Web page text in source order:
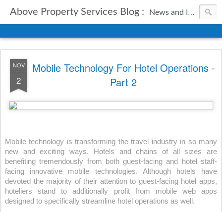
Above Property Services Blog : News and Information from Above Property Services.
NOV
2
Mobile Technology For Hotel Operations -
Part 2
Mobile technology is transforming the travel industry in so many
new and exciting ways. Hotels and chains of all sizes are
benefiting tremendously from both guest-facing and hotel staff-
facing innovative mobile technologies. Although hotels have
devoted the majority of their attention to guest-facing hotel apps,
hoteliers stand to additionally profit from mobile web apps
designed to specifically streamline hotel operations as well.